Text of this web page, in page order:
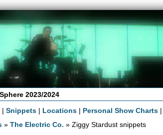
2023/2024
|Snippets | Locations | Personal Show Charts
»The Electric Co. » Ziggy Stardust snippets